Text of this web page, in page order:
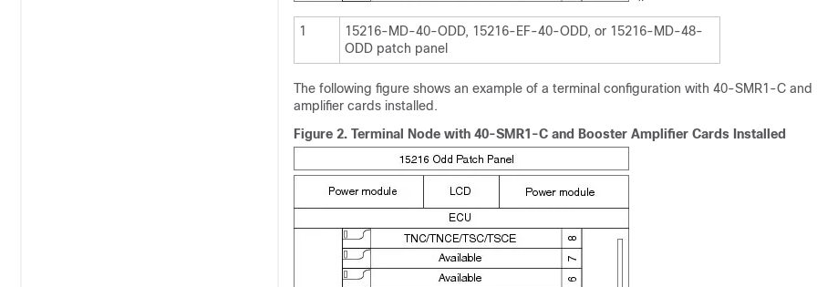
1
15216-MD-40-ODD, 15216-EF-40-ODD, or 15216-MD-48-
ODD patch panel
The following figure shows an example of a terminal configuration with 40-SMR1-C and
amplifier cards installed.
Figure 2. Terminal Node with 40-SMR1-C and Booster Amplifier Cards Installed